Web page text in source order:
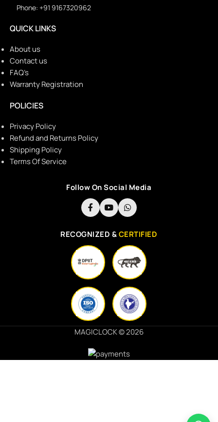
Phone: +91 9167320962
QUICK LINKS
About us
Contact us
FAQ’s
Warranty Registration
POLICIES
Privacy Policy
Refund and Returns Policy
Shipping Policy
Terms Of Service
Follow On Social Media
RECOGNIZED &CERTIFIED
MAGICLOCK © 2026